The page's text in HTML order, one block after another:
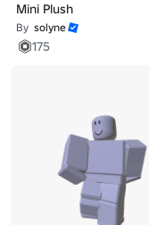
Mini Plush
By solyne
175